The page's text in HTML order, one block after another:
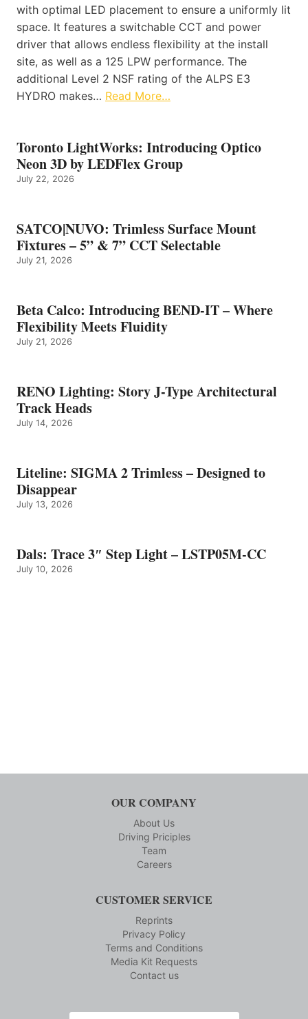
with optimal LED placement to ensure a uniformly lit
space. It features a switchable CCT and power
driver that allows endless flexibility at the install
site, as well as a 125 LPW performance. The
additional Level 2 NSF rating of the ALPS E3
HYDRO makes… Read More…
Toronto LightWorks: Introducing Optico
Neon 3D by LEDFlex Group
July 22, 2026
SATCO|NUVO: Trimless Surface Mount
Fixtures – 5” & 7” CCT Selectable
July 21, 2026
Beta Calco: Introducing BEND-IT – Where
Flexibility Meets Fluidity
July 21, 2026
RENO Lighting: Story J-Type Architectural
Track Heads
July 14, 2026
Liteline: SIGMA 2 Trimless – Designed to
Disappear
July 13, 2026
Dals: Trace 3″ Step Light – LSTP05M-CC
July 10, 2026
OUR COMPANY
About Us
Driving Priciples
Team
Careers
CUSTOMER SERVICE
Reprints
Privacy Policy
Terms and Conditions
Media Kit Requests
Contact us